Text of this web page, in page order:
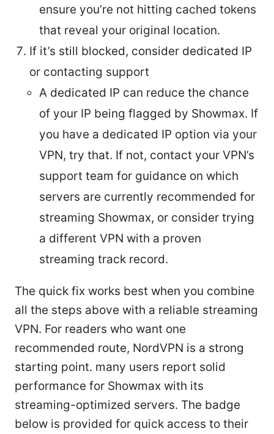
ensure you’re not hitting cached tokens
that reveal your original location.
If it’s still blocked, consider dedicated IP
or contacting support
A dedicated IP can reduce the chance
of your IP being flagged by Showmax. If
you have a dedicated IP option via your
VPN, try that. If not, contact your VPN’s
support team for guidance on which
servers are currently recommended for
streaming Showmax, or consider trying
a different VPN with a proven
streaming track record.
The quick fix works best when you combine
all the steps above with a reliable streaming
VPN. For readers who want one
recommended route, NordVPN is a strong
starting point. many users report solid
performance for Showmax with its
streaming-optimized servers. The badge
below is provided for quick access to their